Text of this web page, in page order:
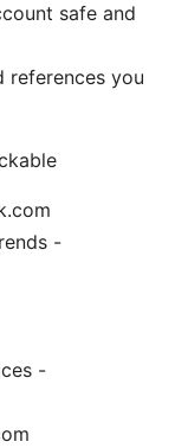
safe and
references you
-
-